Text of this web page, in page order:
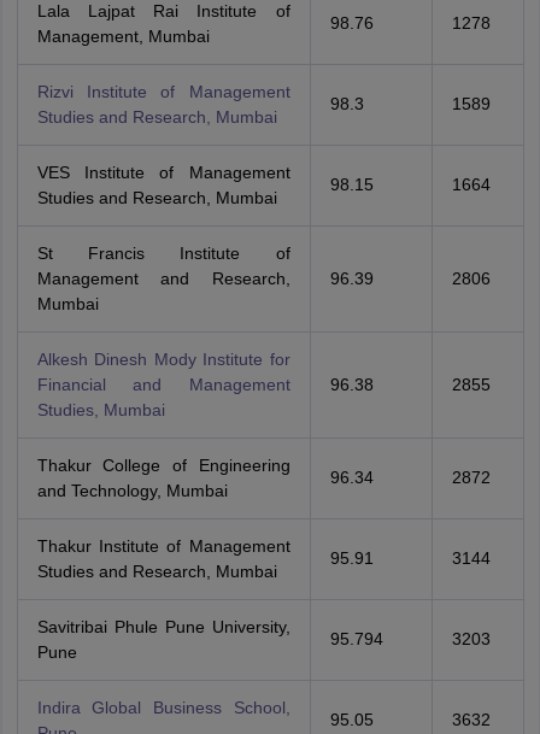
Lala Lajpat Rai Institute of
Management, Mumbai
98.76 1278
Rizvi Institute of Management
Studies and Research, Mumbai
98.3 1589
VES Institute of Management
Studies and Research, Mumbai
98.15 1664
St Francis Institute of
Management and Research,
Mumbai
96.39 2806
Alkesh Dinesh Mody Institute for
Financial and Management
Studies, Mumbai
96.38 2855
Thakur College of Engineering
and Technology, Mumbai
96.34 2872
Thakur Institute of Management
Studies and Research, Mumbai
95.91 3144
Savitribai Phule Pune University,
Pune
95.794 3203
Indira Global Business School,
95.05 3632